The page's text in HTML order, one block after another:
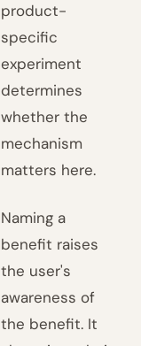
product-
specific
experiment
determines
whether the
mechanism
matters here.
Naming a
benefit raises
the user's
awareness of
the benefit. It